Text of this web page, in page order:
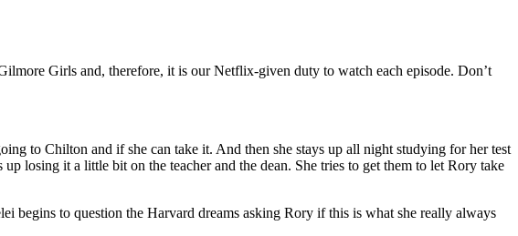
Girls and, therefore, it is our Netflix-given duty to watch each episode. Don’t
to Chilton and if she can take it. And then she stays up all night studying for her test
losing it a little bit on the teacher and the dean. She tries to get them to let Rory take
begins to question the Harvard dreams asking Rory if this is what she really always